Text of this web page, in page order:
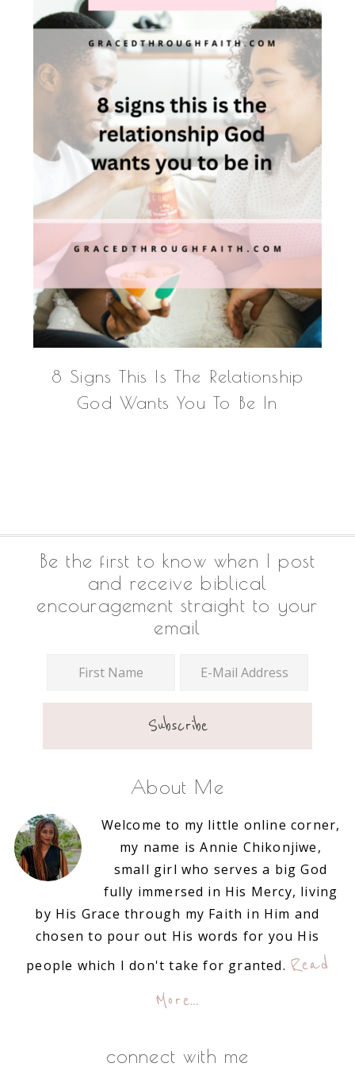
8 Signs This Is The Relationship
God Wants You To Be In
Footer
Be the first to know when I post
and receive biblical
encouragement straight to your
email
About Me
Welcome to my little online corner,
my name is Annie Chikonjiwe,
small girl who serves a big God
fully immersed in His Mercy, living
by His Grace through my Faith in Him and
chosen to pour out His words for you His
people which I don't take for granted. Read
More…
connect with me